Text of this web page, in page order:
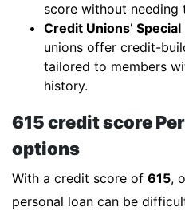
score without
Credit Unions’
unions offer credit-
tailored to members
history.
615 credit score
options
With a credit score of 615,
personal loan can be